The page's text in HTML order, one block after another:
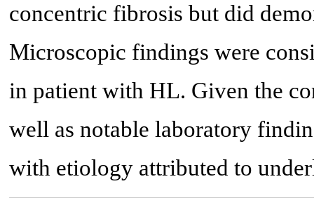
concentric fibrosis but did
Microscopic findings were
in patient with HL. Given the
well as notable laboratory
with etiology attributed to